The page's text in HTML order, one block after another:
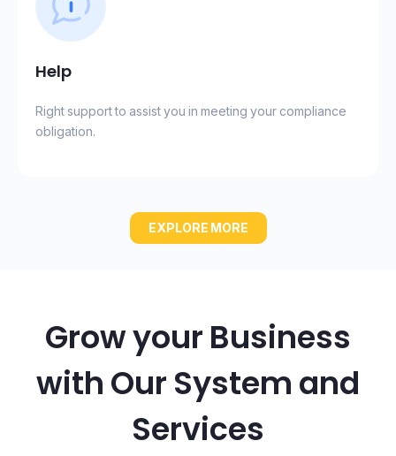
Help
Right support to assist you in meeting your compliance
obligation.
EXPLORE MORE
Grow your Business
with Our System and
Services